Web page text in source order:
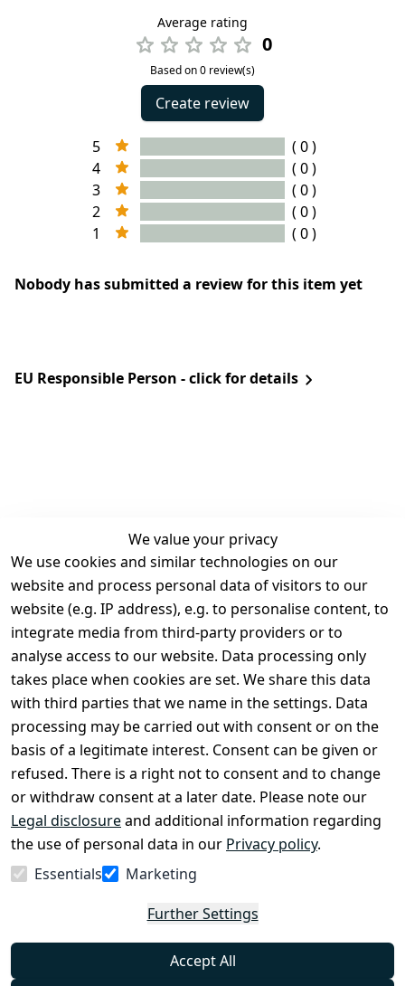
Average rating
0
Based on 0 review(s)
Create review
5
( 0 )
4
( 0 )
3
( 0 )
2
( 0 )
1
( 0 )
Nobody has submitted a review for this item yet
EU Responsible Person - click for details
We value your privacy
We use cookies and similar technologies on our
website and process personal data of visitors to our
website (e.g. IP address), e.g. to personalise content, to
integrate media from third-party providers or to
analyse access to our website. Data processing only
takes place when cookies are set. We share this data
with third parties that we name in the settings. Data
processing may be carried out with consent or on the
basis of a legitimate interest. Consent can be given or
refused. There is a right not to consent and to change
or withdraw consent at a later date. Please note our
Legal disclosureand additional information regarding
the use of personal data in our Privacy policy.
Essentials
Marketing
Further Settings
Accept All
Legal
Terms and
Conditions
Legal
disclosure
Privacy Policy
Declaration of
accessibility
Cancellation
rights
Contact
Register
Withdraw
from